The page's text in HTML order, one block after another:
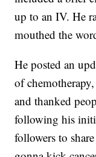
up to an IV. He
mouthed the
He posted an
of
and thanked
following his
followers to